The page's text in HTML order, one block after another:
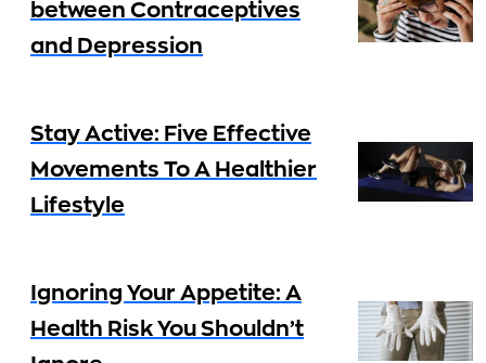
between Contraceptives
and Depression
Stay Active: Five Effective
Movements To A Healthier
Lifestyle
Ignoring Your Appetite: A
Health Risk You Shouldn’t